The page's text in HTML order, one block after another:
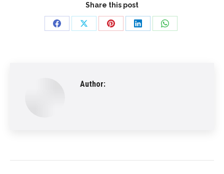
Share this post
Share
Share
Share
Share
Share
Author: